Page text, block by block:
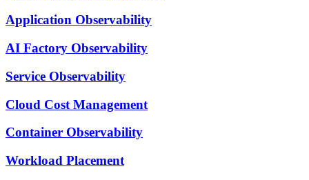
Application Observability
AI Factory Observability
Service Observability
Cloud Cost Management
Container Observability
Workload Placement